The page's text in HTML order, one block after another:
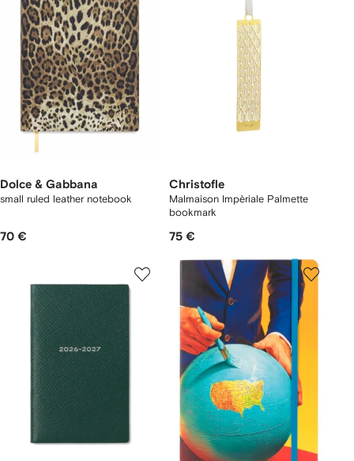
Dolce & Gabbana
small ruled leather notebook
70 €
Christofle
Malmaison Impèriale Palmette
bookmark
75 €